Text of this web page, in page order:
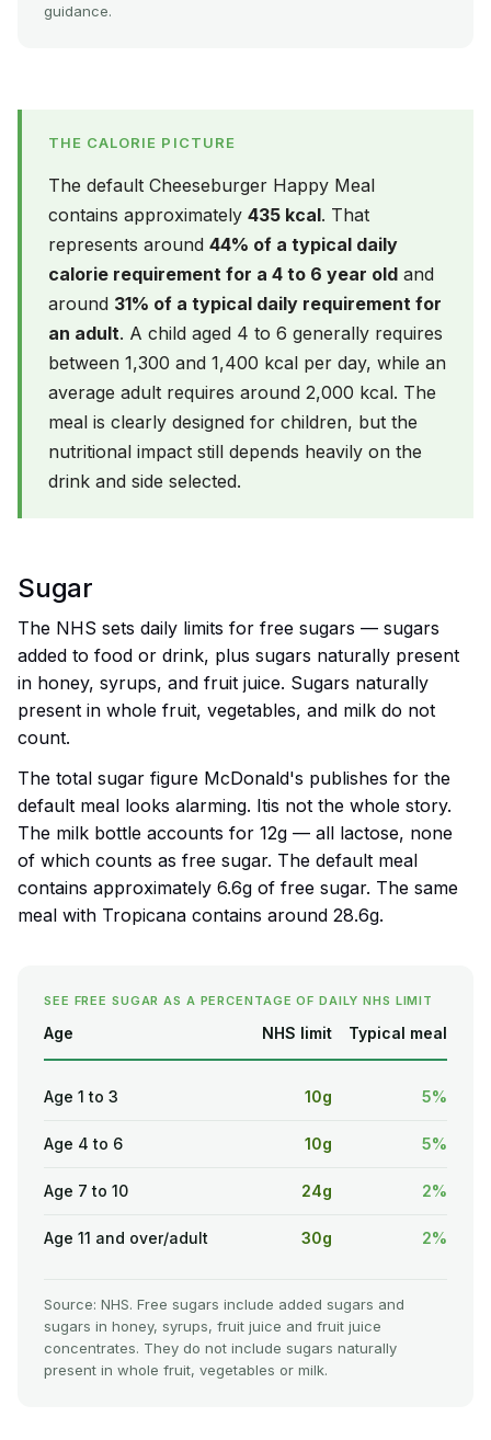
guidance.
THE CALORIE PICTURE
The default Cheeseburger Happy Meal
contains approximately 435 kcal. That
represents around 44% of a typical daily
calorie requirement for a 4 to 6 year old and
around 31% of a typical daily requirement for
an adult. A child aged 4 to 6 generally requires
between 1,300 and 1,400 kcal per day, while an
average adult requires around 2,000 kcal. The
meal is clearly designed for children, but the
nutritional impact still depends heavily on the
drink and side selected.
Sugar
The NHS sets daily limits for free sugars — sugars
added to food or drink, plus sugars naturally present
in honey, syrups, and fruit juice. Sugars naturally
present in whole fruit, vegetables, and milk do not
count.
The total sugar figure McDonald's publishes for the
default meal looks alarming. Itis not the whole story.
The milk bottle accounts for 12g — all lactose, none
of which counts as free sugar. The default meal
contains approximately 6.6g of free sugar. The same
meal with Tropicana contains around 28.6g.
SEE FREE SUGAR AS A PERCENTAGE OF DAILY NHS LIMIT
Age NHS limit Typical meal
Age 1 to 3 10g 5%
Age 4 to 6 10g 5%
Age 7 to 10 24g 2%
Age 11 and over/adult 30g 2%
Source: NHS. Free sugars include added sugars and
sugars in honey, syrups, fruit juice and fruit juice
concentrates. They do not include sugars naturally
present in whole fruit, vegetables or milk.